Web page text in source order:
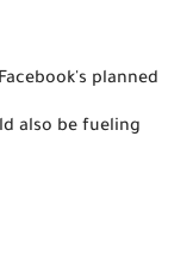
planned
also be fueling